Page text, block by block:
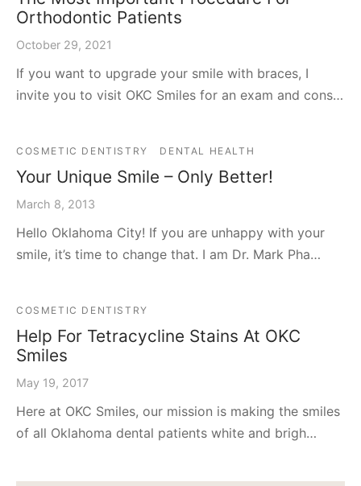
Orthodontic Patients
October 29, 2021
If you want to upgrade your smile with braces, I
invite you to visit OKC Smiles for an exam and cons…
COSMETIC DENTISTRY DENTAL HEALTH
Your Unique Smile – Only Better!
March 8, 2013
Hello Oklahoma City! If you are unhappy with your
smile, it’s time to change that. I am Dr. Mark Pha…
COSMETIC DENTISTRY
Help For Tetracycline Stains At OKC
Smiles
May 19, 2017
Here at OKC Smiles, our mission is making the smiles
of all Oklahoma dental patients white and brigh…